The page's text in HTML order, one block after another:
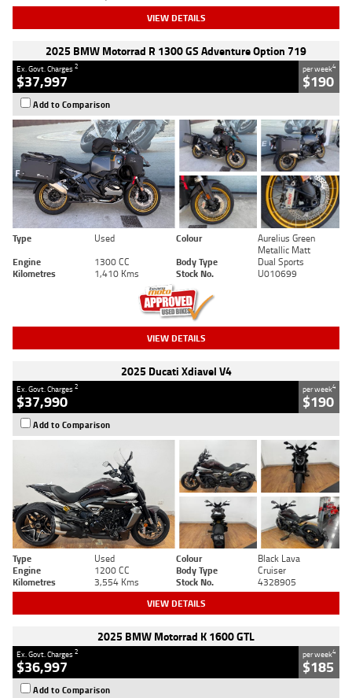
VIEW DETAILS
2025 BMW Motorrad R 1300 GS Adventure Option 719
Ex. Govt. Charges2
$37,997
per week4
$190
Add to Comparison
Type Used Colour
Aurelius Green
Metallic Matt
Engine
1300 CC Body Type
Dual Sports
Kilometres
1,410 Kms Stock No. U010699
VIEW DETAILS
2025 Ducati Xdiavel V4
Ex. Govt. Charges2
$37,990
per week4
$190
Add to Comparison
Type Used Colour
Black Lava
Engine
1200 CC Body Type
Cruiser
Kilometres
3,554 Kms Stock No. 4328905
VIEW DETAILS
2025 BMW Motorrad K 1600 GTL
Ex. Govt. Charges2
$36,997
per week4
$185
Add to Comparison